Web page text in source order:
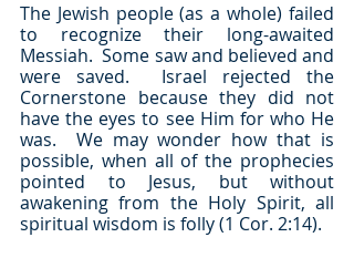
The Jewish people (as a whole) failed
to recognize their long-awaited
Messiah.  Some saw and believed and
were saved.  Israel rejected the
Cornerstone because they did not
have the eyes to see Him for who He
was.  We may wonder how that is
possible, when all of the prophecies
pointed to Jesus, but without
awakening from the Holy Spirit, all
spiritual wisdom is folly (1 Cor. 2:14).